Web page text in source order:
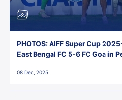
PHOTOS: AIFF Super Cup
East Bengal FC 5-6 FC Goa in
08 Dec, 2025